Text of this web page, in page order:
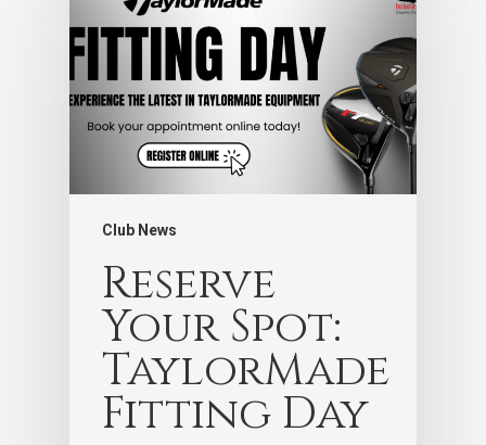
Club News
Reserve
Your Spot:
TaylorMade
Fitting Day